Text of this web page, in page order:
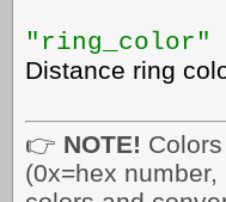
"ring_color"
Distance ring
👉 NOTE!
(0x=hex